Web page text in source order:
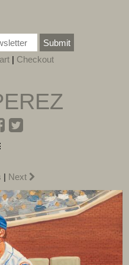
Submit
| Checkout
| Next